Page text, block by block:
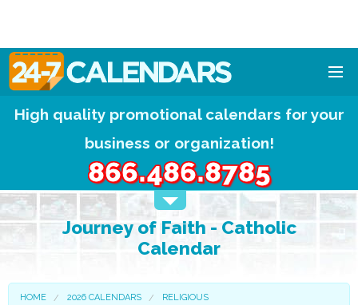
HOME
CALENDAR PADS
CALENDAR MAGNETS
FREE QUOTE!
High quality promotional calendars for your
business or organization!
866.486.8785
Journey of Faith - Catholic
Calendar
HOME 2026 CALENDARS
RELIGIOUS